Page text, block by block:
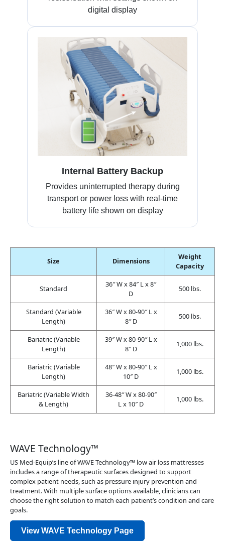
digital display
Internal Battery Backup
Provides uninterrupted therapy during
transport or power loss with real-time
battery life shown on display
Size Dimensions
Weight
Capacity
Standard
36″ W x 84″ L x 8″
D
500 lbs.
Standard (Variable
Length)
36″ W x 80-90″ L x
8″ D
500 lbs.
Bariatric (Variable
Length)
39″ W x 80-90″ L x
8″ D
1,000 lbs.
Bariatric (Variable
Length)
48″ W x 80-90″ L x
10″ D
1,000 lbs.
Bariatric (Variable Width
& Length)
36-48″ W x 80-90″
L x 10″ D
1,000 lbs.
WAVE Technology™
US Med-Equip’s line of WAVE Technology™ low air loss mattresses
includes a range of therapeutic surfaces designed to support
complex patient needs, such as pressure injury prevention and
treatment. With multiple surface options available, clinicians can
choose the right solution to match each patient’s condition and care
goals.
View WAVE Technology Page